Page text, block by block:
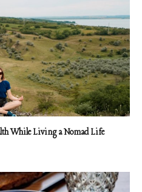
While Living a Nomad Life